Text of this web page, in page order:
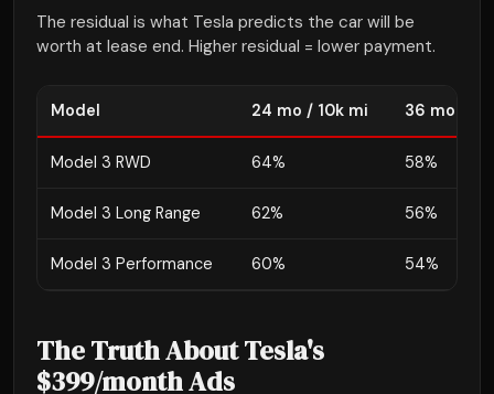
The residual is what Tesla predicts the car will be
worth at lease end. Higher residual = lower payment.
Model 24 mo / 10k mi 36 mo /
Model 3 RWD 64% 58%
Model 3 Long Range 62% 56%
Model 3 Performance 60% 54%
The Truth About Tesla's
$399/month Ads